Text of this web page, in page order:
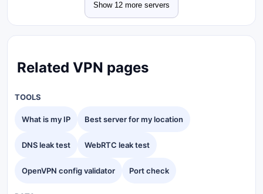
Show 12 more servers
Related VPN pages
TOOLS
What is my IP Best server for my location
DNS leak test WebRTC leak test
OpenVPN config validator Port check